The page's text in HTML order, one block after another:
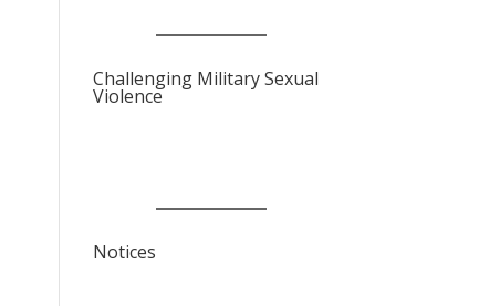
Challenging Military Sexual
Violence
Notices